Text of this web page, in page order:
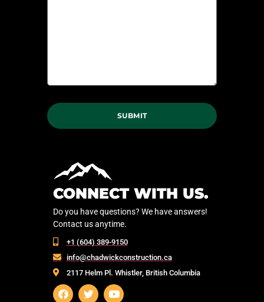
CONNECT WITH US.
Do you have questions? We have answers!
Contact us anytime.
‭+1 (604) 389-9150‬
info@chadwickconstruction.ca
2117 Helm Pl. Whistler, British Columbia